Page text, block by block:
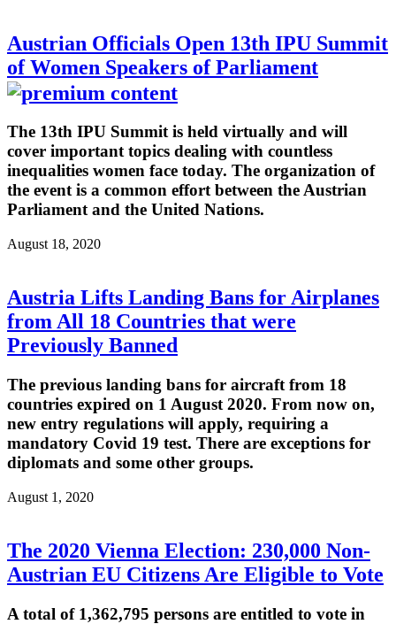
Austrian Officials Open 13th IPU Summit
of Women Speakers of Parliament
The 13th IPU Summit is held virtually and will
cover important topics dealing with countless
inequalities women face today. The organization of
the event is a common effort between the Austrian
Parliament and the United Nations.
August 18, 2020
Austria Lifts Landing Bans for Airplanes
from All 18 Countries that were
Previously Banned
The previous landing bans for aircraft from 18
countries expired on 1 August 2020. From now on,
new entry regulations will apply, requiring a
mandatory Covid 19 test. There are exceptions for
diplomats and some other groups.
August 1, 2020
The 2020 Vienna Election: 230,000 Non-
Austrian EU Citizens Are Eligible to Vote
A total of 1,362,795 persons are entitled to vote in